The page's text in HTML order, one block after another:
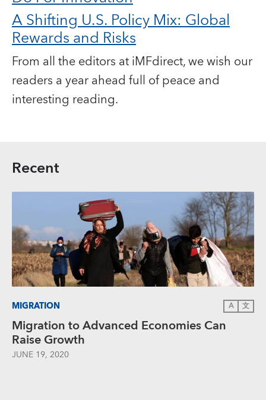
A Shifting U.S. Policy Mix: Global
Rewards and Risks
From all the editors at iMFdirect, we wish our
readers a year ahead full of peace and
interesting reading.
Recent
MIGRATION A 文
Migration to Advanced Economies Can
Raise Growth
JUNE 19, 2020